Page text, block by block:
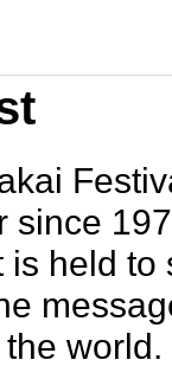
since
held
world.